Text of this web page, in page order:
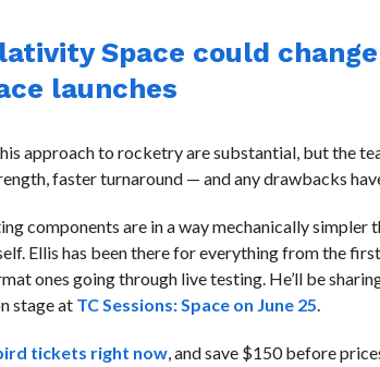
Space could
launches
approach to rocketry are substantial, but the
faster turnaround — and any drawbacks
components are in a way mechanically
Ellis has been there for everything from the
ones going through live testing. He’ll be
stage at TC Sessions: Space on June 25.
tickets right now, and save $150 before